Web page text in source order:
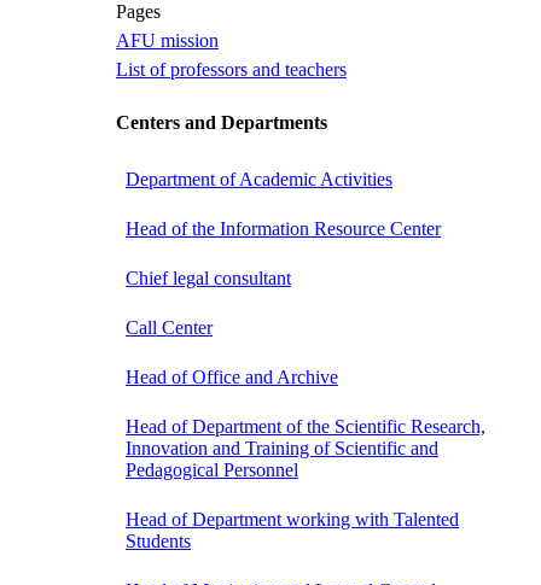
Pages
AFU mission
List of professors and teachers
Centers and Departments
Department of Academic Activities
Head of the Information Resource Center
Chief legal consultant
Call Center
Head of Office and Archive
Head of Department of the Scientific Research,
Innovation and Training of Scientific and
Pedagogical Personnel
Head of Department working with Talented
Students